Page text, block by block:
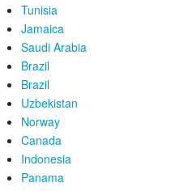
Tunisia
Jamaica
Saudi Arabia
Brazil
Brazil
Uzbekistan
Norway
Canada
Indonesia
Panama